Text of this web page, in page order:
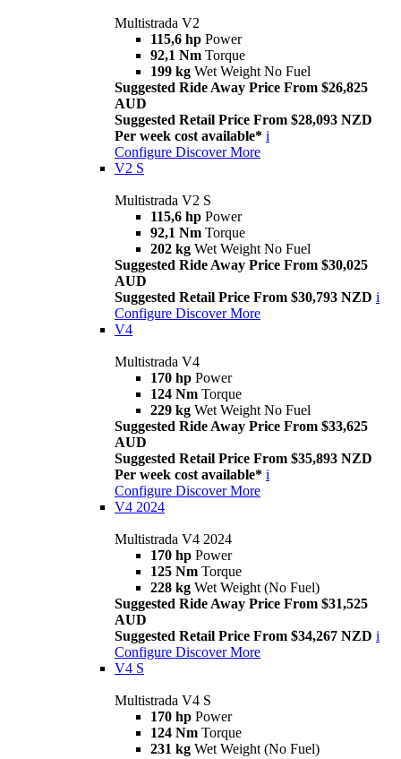
Multistrada V2
115,6 hp Power
92,1 Nm Torque
199 kg Wet Weight No Fuel
Suggested Ride Away Price From $26,825
AUD
Suggested Retail Price From $28,093 NZD
Per week cost available* i
Configure Discover More
V2 S
Multistrada V2 S
115,6 hp Power
92,1 Nm Torque
202 kg Wet Weight No Fuel
Suggested Ride Away Price From $30,025
AUD
Suggested Retail Price From $30,793 NZD i
Configure Discover More
V4
Multistrada V4
170 hp Power
124 Nm Torque
229 kg Wet Weight No Fuel
Suggested Ride Away Price From $33,625
AUD
Suggested Retail Price From $35,893 NZD
Per week cost available* i
Configure Discover More
V4 2024
Multistrada V4 2024
170 hp Power
125 Nm Torque
228 kg Wet Weight (No Fuel)
Suggested Ride Away Price From $31,525
AUD
Suggested Retail Price From $34,267 NZD i
Configure Discover More
V4 S
Multistrada V4 S
170 hp Power
124 Nm Torque
231 kg Wet Weight (No Fuel)